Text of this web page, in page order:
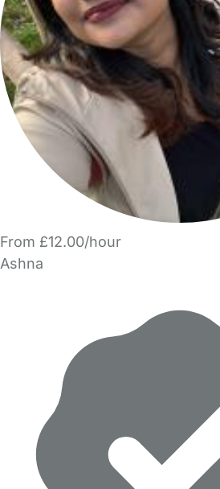
From £12.00/hour
Ashna